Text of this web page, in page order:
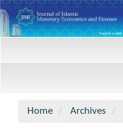
Home
Archives